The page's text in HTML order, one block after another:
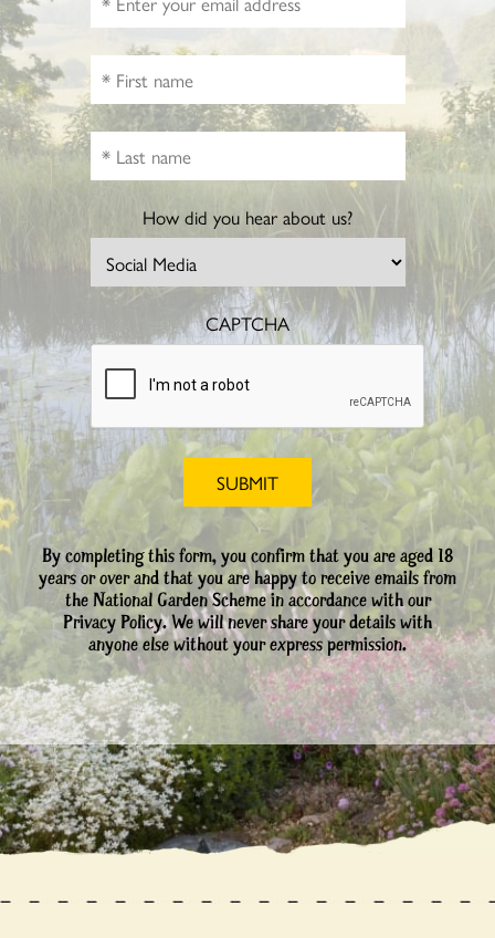
How did you hear about us?
CAPTCHA
By completing this form, you confirm that you are aged 18
years or over and that you are happy to receive emails from
the National Garden Scheme in accordance with our
Privacy Policy. We will never share your details with
anyone else without your express permission.